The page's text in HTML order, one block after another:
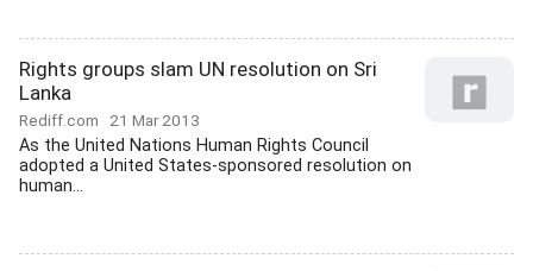
Rights groups slam UN resolution on Sri
Lanka
Rediff.com 21 Mar 2013
As the United Nations Human Rights Council
adopted a United States-sponsored resolution on
human...